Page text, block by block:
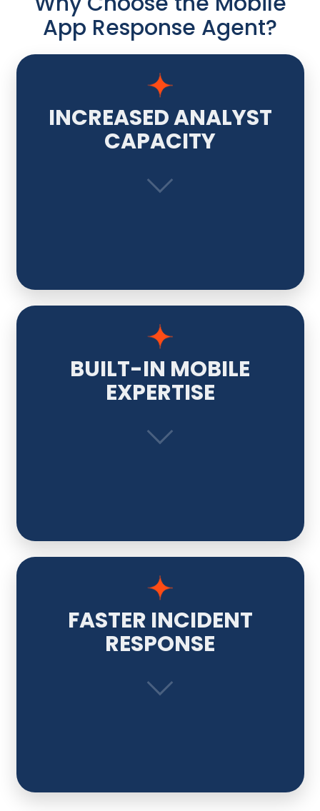
App Response Agent?
INCREASED ANALYST
CAPACITY
BUILT-IN MOBILE
EXPERTISE
FASTER INCIDENT
RESPONSE